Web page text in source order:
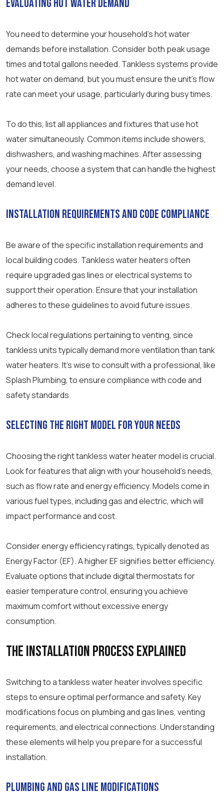
Evaluating Hot Water Demand
You need to determine your household’s hot water
demands before installation. Consider both peak usage
times and total gallons needed. Tankless systems provide
hot water on demand, but you must ensure the unit’s flow
rate can meet your usage, particularly during busy times.
To do this, list all appliances and fixtures that use hot
water simultaneously. Common items include showers,
dishwashers, and washing machines. After assessing
your needs, choose a system that can handle the highest
demand level.
Installation Requirements and Code Compliance
Be aware of the specific installation requirements and
local building codes. Tankless water heaters often
require upgraded gas lines or electrical systems to
support their operation. Ensure that your installation
adheres to these guidelines to avoid future issues.
Check local regulations pertaining to venting, since
tankless units typically demand more ventilation than tank
water heaters. It’s wise to consult with a professional, like
Splash Plumbing, to ensure compliance with code and
safety standards.
Selecting the Right Model for Your Needs
Choosing the right tankless water heater model is crucial.
Look for features that align with your household’s needs,
such as flow rate and energy efficiency. Models come in
various fuel types, including gas and electric, which will
impact performance and cost.
Consider energy efficiency ratings, typically denoted as
Energy Factor (EF). A higher EF signifies better efficiency.
Evaluate options that include digital thermostats for
easier temperature control, ensuring you achieve
maximum comfort without excessive energy
consumption.
The Installation Process Explained
Switching to a tankless water heater involves specific
steps to ensure optimal performance and safety. Key
modifications focus on plumbing and gas lines, venting
requirements, and electrical connections. Understanding
these elements will help you prepare for a successful
installation.
Plumbing and Gas Line Modifications